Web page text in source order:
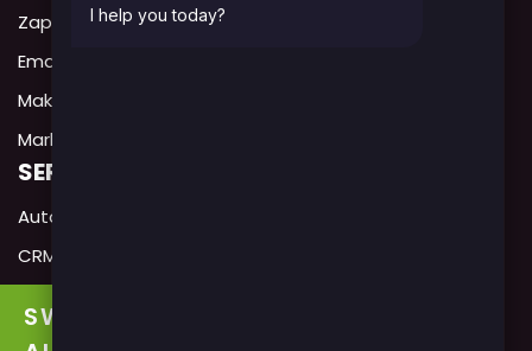
SWITCH TO
I help you today?
Zapier Expert USA
Email Automation USA
Make.com Expert USA
Marketing Automation Agency USA
SERVICES IN CANADA
Automation Expert Canada
CRM Automation Canada